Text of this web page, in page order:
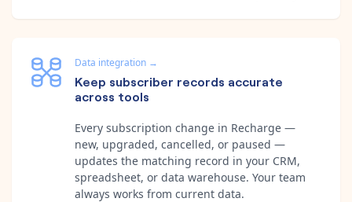
Data integration →
Keep subscriber records accurate
across tools
Every subscription change in Recharge —
new, upgraded, cancelled, or paused —
updates the matching record in your CRM,
spreadsheet, or data warehouse. Your team
always works from current data.